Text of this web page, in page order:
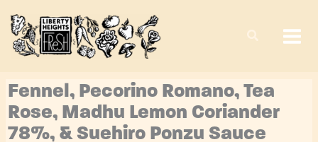
content
Fennel, Pecorino Romano, Tea
Rose, Madhu Lemon Coriander
78%, & Suehiro Ponzu Sauce